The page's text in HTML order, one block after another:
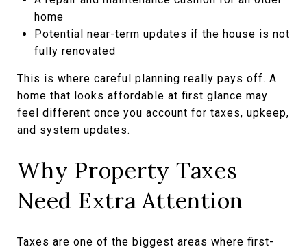
home
Potential near-term updates if the house is not
fully renovated
This is where careful planning really pays off. A
home that looks affordable at first glance may
feel different once you account for taxes, upkeep,
and system updates.
Why Property Taxes
Need Extra Attention
Taxes are one of the biggest areas where first-